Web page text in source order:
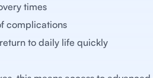
times
complications
to daily life quickly